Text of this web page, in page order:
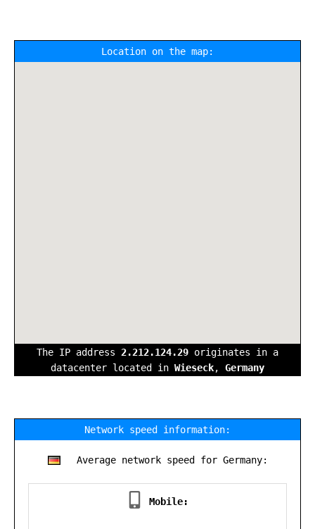
Location on the map:
The IP address 2.212.124.29 originates in a
datacenter located in Wieseck, Germany
Network speed information:
Average network speed for Germany:
Mobile: